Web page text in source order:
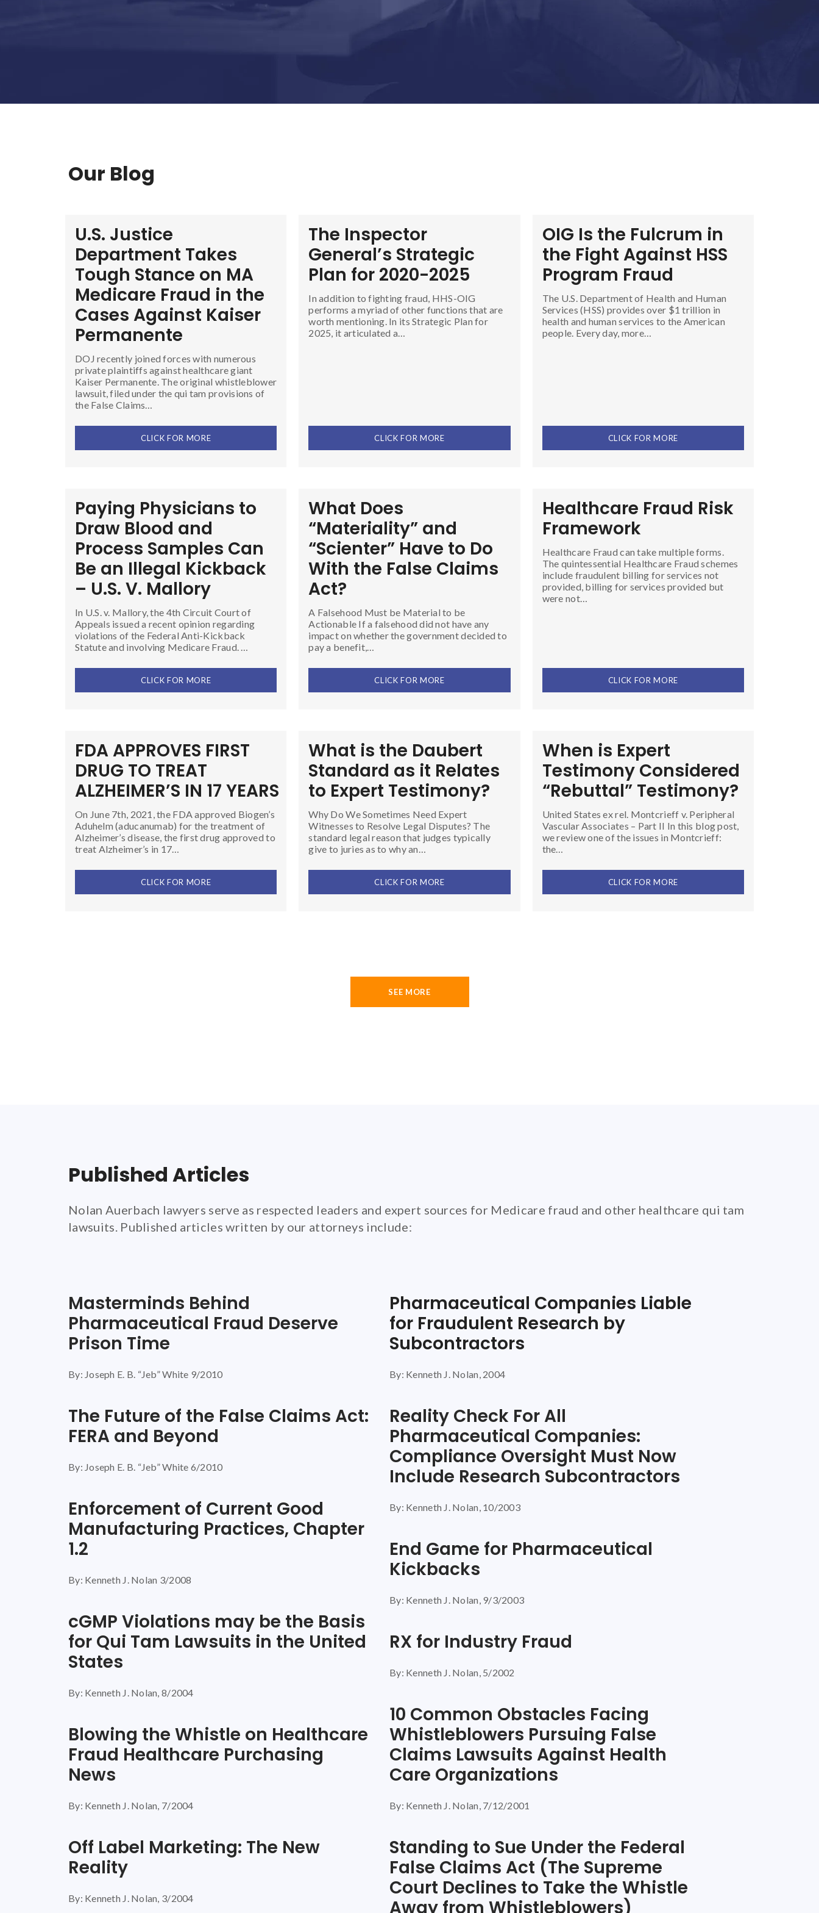
Our Blog
U.S. Justice
Department Takes
Tough Stance on MA
Medicare Fraud in the
Cases Against Kaiser
Permanente
DOJ recently joined forces with numerous
private plaintiffs against healthcare giant
Kaiser Permanente. The original whistleblower
lawsuit, filed under the qui tam provisions of
the False Claims…
CLICK FOR MORE
The Inspector
General’s Strategic
Plan for 2020-2025
In addition to fighting fraud, HHS-OIG
performs a myriad of other functions that are
worth mentioning. In its Strategic Plan for
2025, it articulated a…
CLICK FOR MORE
OIG Is the Fulcrum in
the Fight Against HSS
Program Fraud
The U.S. Department of Health and Human
Services (HSS) provides over $1 trillion in
health and human services to the American
people. Every day, more…
CLICK FOR MORE
Paying Physicians to
Draw Blood and
Process Samples Can
Be an Illegal Kickback
– U.S. V. Mallory
In U.S. v. Mallory, the 4th Circuit Court of
Appeals issued a recent opinion regarding
violations of the Federal Anti-Kickback
Statute and involving Medicare Fraud. …
CLICK FOR MORE
What Does
“Materiality” and
“Scienter” Have to Do
With the False Claims
Act?
A Falsehood Must be Material to be
Actionable If a falsehood did not have any
impact on whether the government decided to
pay a benefit,…
CLICK FOR MORE
Healthcare Fraud Risk
Framework
Healthcare Fraud can take multiple forms.
The quintessential Healthcare Fraud schemes
include fraudulent billing for services not
provided, billing for services provided but
were not…
CLICK FOR MORE
FDA APPROVES FIRST
DRUG TO TREAT
ALZHEIMER’S IN 17 YEARS
On June 7th, 2021, the FDA approved Biogen’s
Aduhelm (aducanumab) for the treatment of
Alzheimer’s disease, the first drug approved to
treat Alzheimer’s in 17…
CLICK FOR MORE
What is the Daubert
Standard as it Relates
to Expert Testimony?
Why Do We Sometimes Need Expert
Witnesses to Resolve Legal Disputes? The
standard legal reason that judges typically
give to juries as to why an…
CLICK FOR MORE
When is Expert
Testimony Considered
“Rebuttal” Testimony?
United States ex rel. Montcrieff v. Peripheral
Vascular Associates – Part II In this blog post,
we review one of the issues in Montcrieff:
the…
CLICK FOR MORE
SEE MORE
Published Articles
Nolan Auerbach lawyers serve as respected leaders and expert sources for Medicare fraud and other healthcare qui tam
lawsuits. Published articles written by our attorneys include:
Masterminds Behind
Pharmaceutical Fraud Deserve
Prison Time
By: Joseph E. B. “Jeb” White 9/2010
The Future of the False Claims Act:
FERA and Beyond
By: Joseph E. B. “Jeb” White 6/2010
Enforcement of Current Good
Manufacturing Practices, Chapter
1.2
By: Kenneth J. Nolan 3/2008
cGMP Violations may be the Basis
for Qui Tam Lawsuits in the United
States
By: Kenneth J. Nolan, 8/2004
Blowing the Whistle on Healthcare
Fraud Healthcare Purchasing
News
By: Kenneth J. Nolan, 7/2004
Off Label Marketing: The New
Reality
By: Kenneth J. Nolan, 3/2004
Pharmaceutical Companies Liable
for Fraudulent Research by
Subcontractors
By: Kenneth J. Nolan, 2004
Reality Check For All
Pharmaceutical Companies:
Compliance Oversight Must Now
Include Research Subcontractors
By: Kenneth J. Nolan, 10/2003
End Game for Pharmaceutical
Kickbacks
By: Kenneth J. Nolan, 9/3/2003
RX for Industry Fraud
By: Kenneth J. Nolan, 5/2002
10 Common Obstacles Facing
Whistleblowers Pursuing False
Claims Lawsuits Against Health
Care Organizations
By: Kenneth J. Nolan, 7/12/2001
Standing to Sue Under the Federal
False Claims Act (The Supreme
Court Declines to Take the Whistle
Away from Whistleblowers)